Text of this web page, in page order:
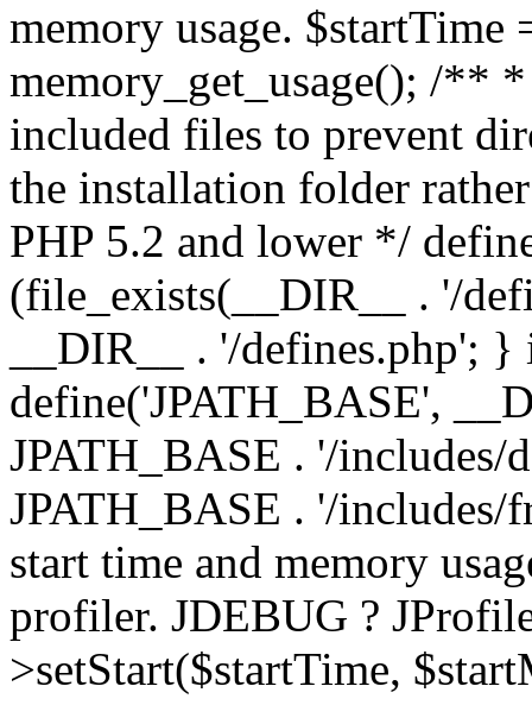
memory usage.
memory_get_usage(); /**
included files to prevent
the installation folder
PHP 5.2 and lower */
(file_exists(__DIR__ . '/
__DIR__ . '/defines.php';
define('JPATH_BASE',
JPATH_BASE . '/includes/
JPATH_BASE . '/
start time and memory
profiler. JDEBUG ?
>setStart($startTime,